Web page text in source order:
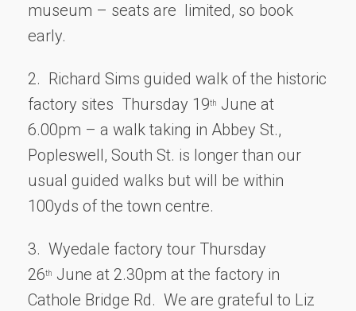
museum – seats are limited, so book
early.
2. Richard Sims guided walk of the historic
factory sites Thursday 19th
June at
6.00pm – a walk taking in Abbey St.,
Popleswell, South St. is longer than our
usual guided walks but will be within
100yds of the town centre.
3. Wyedale factory tour Thursday
26th
June at 2.30pm at the factory in
Cathole Bridge Rd. We are grateful to Liz